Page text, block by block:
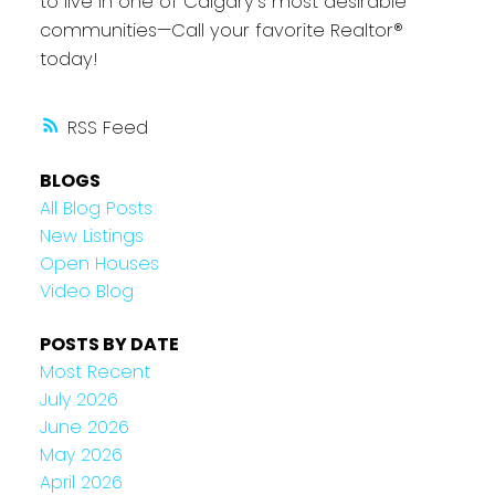
RSS
communities—Call your favorite Realtor®
today!
BLOGS
All Blog Posts
New Listings
Open Houses
Video Blog
POSTS BY DATE
Most Recent
July 2026
June 2026
May 2026
April 2026